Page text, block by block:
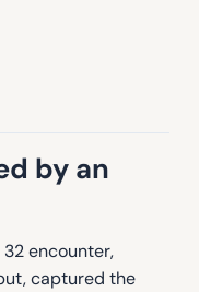
by an
encounter,
captured the